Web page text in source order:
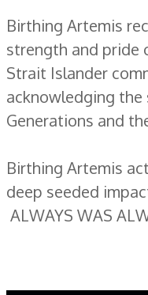
Birthing Artemis
strength and pride
Strait Islander
acknowledging
Generations and
Birthing Artemis
deep seeded
ALWAYS WAS